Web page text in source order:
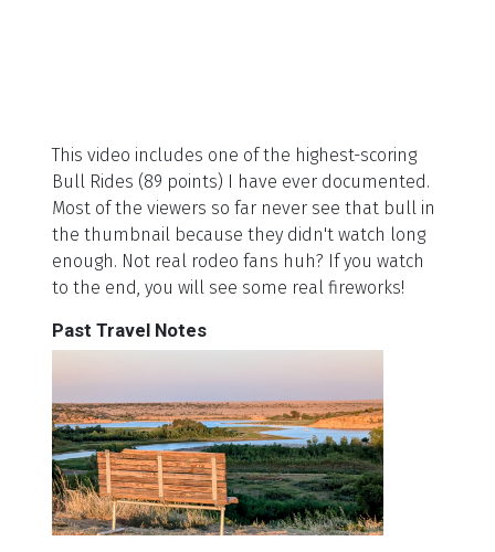
This video includes one of the highest-scoring
Bull Rides (89 points) I have ever documented.
Most of the viewers so far never see that bull in
the thumbnail because they didn't watch long
enough. Not real rodeo fans huh? If you watch
to the end, you will see some real fireworks!
Past Travel Notes